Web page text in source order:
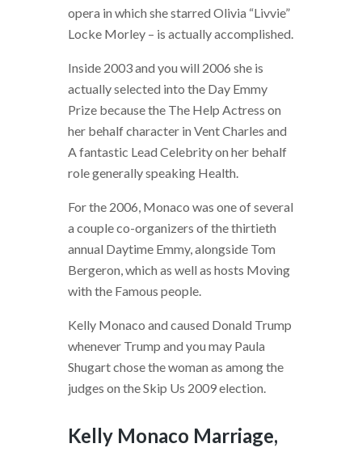
opera in which she starred Olivia “Livvie”
Locke Morley – is actually accomplished.
Inside 2003 and you will 2006 she is
actually selected into the Day Emmy
Prize because the The Help Actress on
her behalf character in Vent Charles and
A fantastic Lead Celebrity on her behalf
role generally speaking Health.
For the 2006, Monaco was one of several
a couple co-organizers of the thirtieth
annual Daytime Emmy, alongside Tom
Bergeron, which as well as hosts Moving
with the Famous people.
Kelly Monaco and caused Donald Trump
whenever Trump and you may Paula
Shugart chose the woman as among the
judges on the Skip Us 2009 election.
Kelly Monaco Marriage,